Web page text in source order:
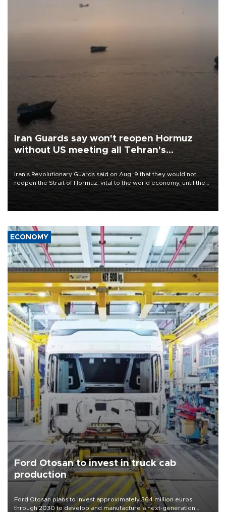
Iran Guards say won't reopen Hormuz
without US meeting all Tehran's
Iran's Revolutionary Guards said on Aug. 9 that they would not
reopen the Strait of Hormuz, vital to the world economy, until the
United States met Tehran's conditions set out the day before,
ECONOMY
Ford Otosan to invest in truck cab
production
Ford Otosan plans to invest approximately 364 million euros
through 2030 to develop and manufacture a next-generation